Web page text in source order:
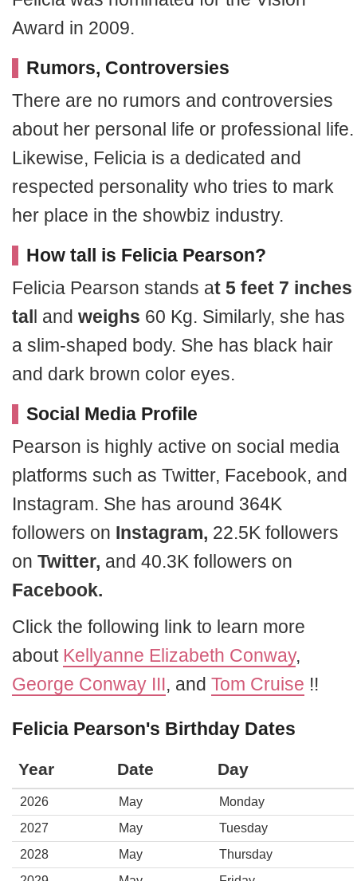
Award in 2009.
Rumors, Controversies
There are no rumors and controversies
about her personal life or professional life.
Likewise, Felicia is a dedicated and
respected personality who tries to mark
her place in the showbiz industry.
How tall is Felicia Pearson?
Felicia Pearson stands at 5 feet 7 inches
tall and weighs 60 Kg. Similarly, she has
a slim-shaped body. She has black hair
and dark brown color eyes.
Social Media Profile
Pearson is highly active on social media
platforms such as Twitter, Facebook, and
Instagram. She has around 364K
followers on Instagram, 22.5K followers
on Twitter, and 40.3K followers on
Facebook.
Click the following link to learn more
about Kellyanne Elizabeth Conway,
George Conway III, and Tom Cruise !!
Felicia Pearson's Birthday Dates
Year Date Day
2026 May
Monday
2027
May
Tuesday
2028
May
Thursday